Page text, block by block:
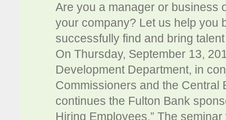
Are you a manager or business
your company? Let us help you
successfully find and bring
On Thursday, September 13,
Development Department, in
Commissioners and the Central
continues the Fulton Bank
Hiring Employees.” The